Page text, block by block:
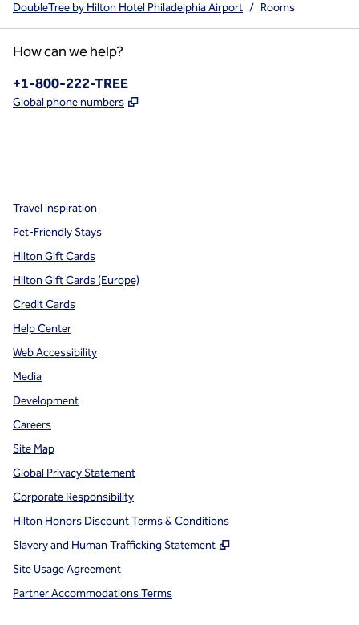
DoubleTree by Hilton Hotel Philadelphia Airport / Rooms
How can we help?
Phone:
+1-800-222-TREE
Global phone numbers ,
Travel Inspiration
Pet-Friendly Stays
Hilton Gift Cards
Hilton Gift Cards (Europe)
Credit Cards
Help Center
Web Accessibility
Media
Development
Careers
Site Map
Global Privacy Statement
Corporate Responsibility
Hilton Honors Discount Terms & Conditions
Slavery and Human Trafficking Statement
,
Site Usage Agreement
Partner Accommodations Terms